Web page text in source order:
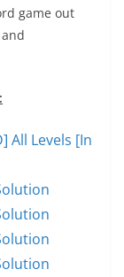
game out
All Levels [In